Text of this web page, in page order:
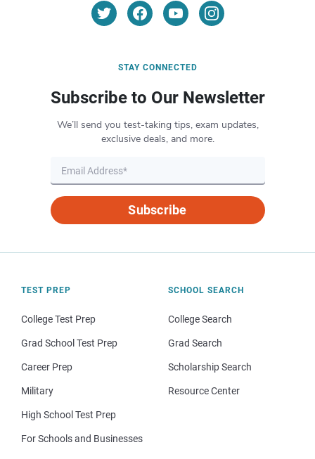
STAY CONNECTED
Subscribe to Our Newsletter
We’ll send you test-taking tips, exam updates,
exclusive deals, and more.
Subscribe
TEST PREP
College Test Prep
Grad School Test Prep
Career Prep
Military
High School Test Prep
For Schools and Businesses
SCHOOL SEARCH
College Search
Grad Search
Scholarship Search
Resource Center